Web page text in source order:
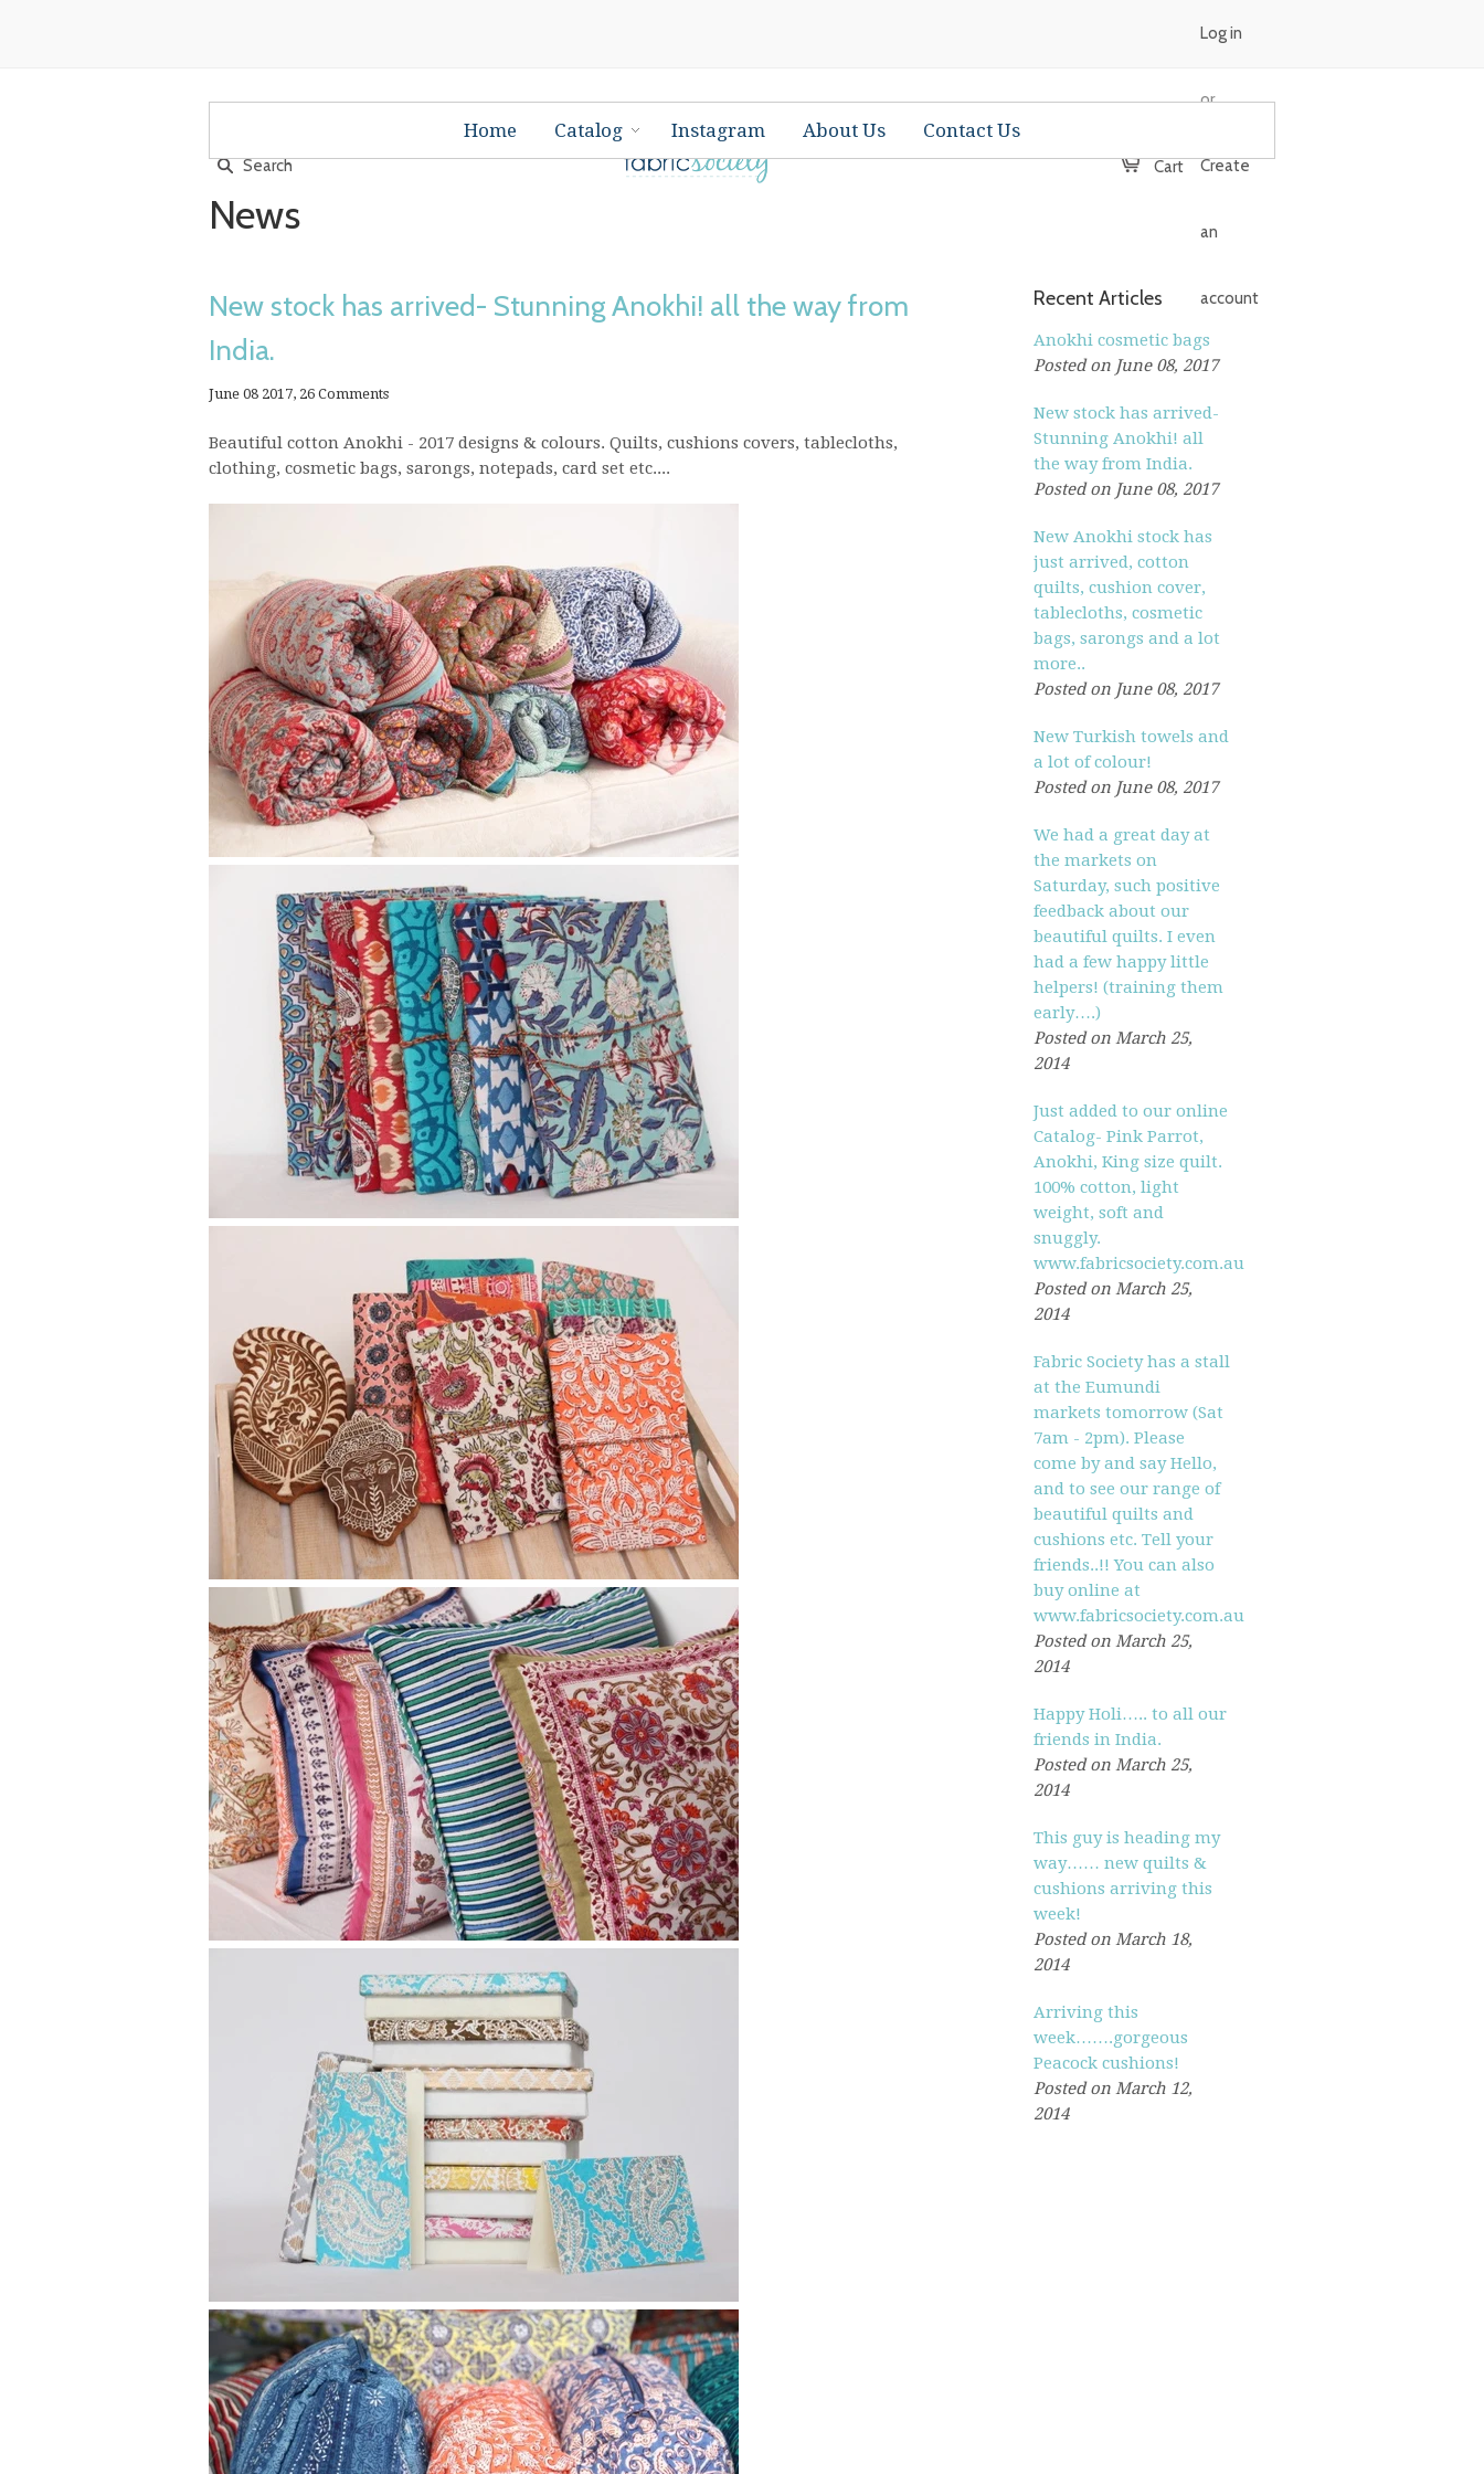
Cart
Log in
or
Create
an
account
Home Catalog Instagram About Us Contact Us
News
New stock has arrived- Stunning Anokhi! all the way from
India.
June 08 2017, 26 Comments
Beautiful cotton Anokhi - 2017 designs & colours. Quilts, cushions covers, tablecloths,
clothing, cosmetic bags, sarongs, notepads, card set etc....
Recent Articles
Anokhi cosmetic bags
Posted on June 08, 2017
New stock has arrived-
Stunning Anokhi! all
the way from India.
Posted on June 08, 2017
New Anokhi stock has
just arrived, cotton
quilts, cushion cover,
tablecloths, cosmetic
bags, sarongs and a lot
more..
Posted on June 08, 2017
New Turkish towels and
a lot of colour!
Posted on June 08, 2017
We had a great day at
the markets on
Saturday, such positive
feedback about our
beautiful quilts. I even
had a few happy little
helpers! (training them
early….)
Posted on March 25,
2014
Just added to our online
Catalog- Pink Parrot,
Anokhi, King size quilt.
100% cotton, light
weight, soft and
snuggly.
www.fabricsociety.com.au
Posted on March 25,
2014
Fabric Society has a stall
at the Eumundi
markets tomorrow (Sat
7am - 2pm). Please
come by and say Hello,
and to see our range of
beautiful quilts and
cushions etc. Tell your
friends..!! You can also
buy online at
www.fabricsociety.com.au
Posted on March 25,
2014
Happy Holi….. to all our
friends in India.
Posted on March 25,
2014
This guy is heading my
way…… new quilts &
cushions arriving this
week!
Posted on March 18,
2014
Arriving this
week…….gorgeous
Peacock cushions!
Posted on March 12,
2014